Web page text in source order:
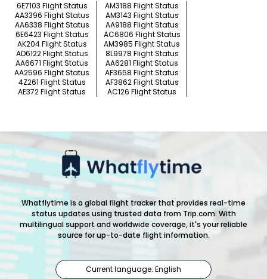
6E7103 Flight Status
AM3188 Flight Status
AA3396 Flight Status
AM3143 Flight Status
AA6338 Flight Status
AA9188 Flight Status
6E6423 Flight Status
AC6806 Flight Status
AK204 Flight Status
AM3985 Flight Status
AD6122 Flight Status
8L9978 Flight Status
AA6671 Flight Status
AA6281 Flight Status
AA2596 Flight Status
AF3658 Flight Status
4Z261 Flight Status
AF3862 Flight Status
AE372 Flight Status
AC126 Flight Status
Whatflytime is a global flight tracker that provides real-time
status updates using trusted data from Trip.com. With
multilingual support and worldwide coverage, it's your reliable
source for up-to-date flight information.
Current language: English